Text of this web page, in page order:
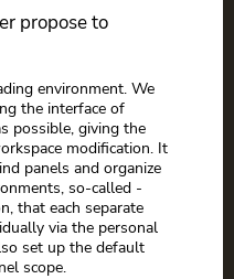
propose to
environment. We
the interface of
possible, giving the
modification. It
panels and organize
so-called -
that each separate
via the personal
set up the default
scope.